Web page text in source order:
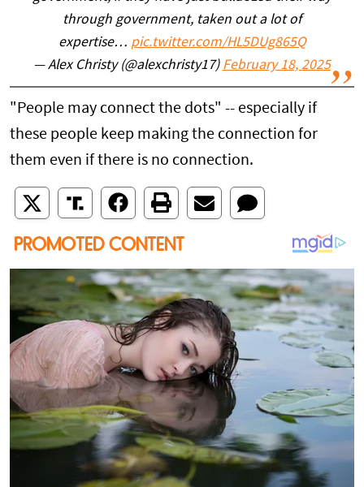
through government, taken out a lot of
expertise… pic.twitter.com/HL5DUg865Q
— Alex Christy (@alexchristy17) February 18, 2025
"People may connect the dots" -- especially if
these people keep making the connection for
them even if there is no connection.